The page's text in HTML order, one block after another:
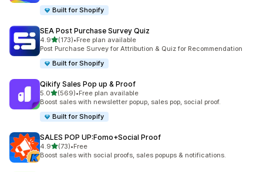
Built for Shopify
SEA Post Purchase Survey Quiz
4.9out of 5 stars
(173)
173 total reviews
•Free plan available
Post Purchase Survey for Attribution & Quiz for Recommendation
Built for Shopify
Qikify Sales Pop up & Proof
5.0out of 5 stars
(569)
569 total reviews
•Free plan available
Boost sales with newsletter popup, sales pop, social proof.
Built for Shopify
SALES POP UP:Fomo+Social Proof
4.9out of 5 stars
(73)
73 total reviews
•Free
Boost sales with social proofs, sales popups & notifications.